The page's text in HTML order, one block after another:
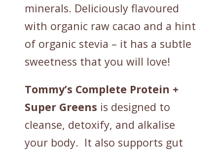
minerals. Deliciously flavoured
with organic raw cacao and a hint
of organic stevia – it has a subtle
sweetness that you will love!
Tommy’s Complete Protein +
Super Greens is designed to
cleanse, detoxify, and alkalise
your body. It also supports gut